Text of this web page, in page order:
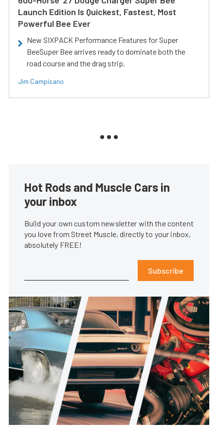
Launch Edition Is Quickest, Fastest, Most
Powerful Bee Ever
New SIXPACK Performance Features for Super
BeeSuper Bee arrives ready to dominate both the
road course and the drag strip.
Jim Campisano
Hot Rods and Muscle Cars in
your inbox
Build your own custom newsletter with the content
you love from Street Muscle, directly to your inbox,
absolutely FREE!
Subscribe